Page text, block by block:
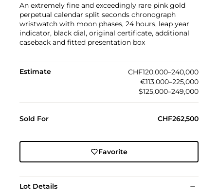
An extremely fine and exceedingly rare pink gold
perpetual calendar split seconds chronograph
wristwatch with moon phases, 24 hours, leap year
indicator, black dial, original certificate, additional
caseback and fitted presentation box
Estimate
CHF120,000–240,000
€113,000–225,000
$125,000–249,000
Sold For CHF262,500
Favorite
Lot Details